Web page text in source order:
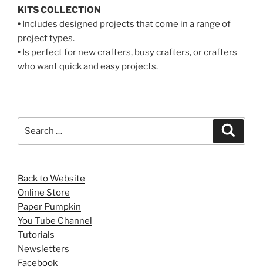
KITS COLLECTION
• Includes designed projects that come in a range of
project types.
• Is perfect for new crafters, busy crafters, or crafters
who want quick and easy projects.
Back to Website
Online Store
Paper Pumpkin
You Tube Channel
Tutorials
Newsletters
Facebook